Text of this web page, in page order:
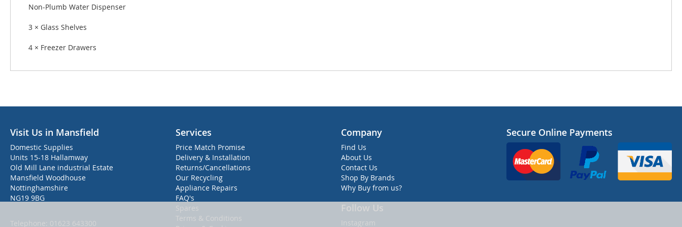
Non-Plumb Water Dispenser
3 × Glass Shelves
4 × Freezer Drawers
Visit Us in Mansfield
Domestic Supplies
Units 15-18 Hallamway
Old Mill Lane industrial Estate
Mansfield Woodhouse
Nottinghamshire
NG19 9BG
Telephone: 01623 643300
Services
Price Match Promise
Delivery & Installation
Returns/Cancellations
Our Recycling
Appliance Repairs
FAQ's
Spares
Terms & Conditions
Company
Find Us
About Us
Contact Us
Shop By Brands
Why Buy from us?
Follow Us
Instagram
Secure Online Payments